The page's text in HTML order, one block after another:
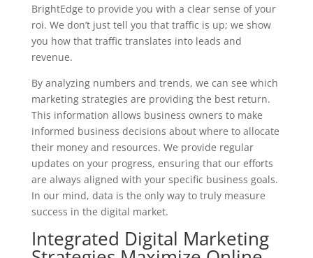
BrightEdge to provide you with a clear sense of your
roi. We don’t just tell you that traffic is up; we show
you how that traffic translates into leads and
revenue.
By analyzing numbers and trends, we can see which
marketing strategies are providing the best return.
This information allows business owners to make
informed business decisions about where to allocate
their money and resources. We provide regular
updates on your progress, ensuring that our efforts
are always aligned with your specific business goals.
In our mind, data is the only way to truly measure
success in the digital market.
Integrated Digital Marketing